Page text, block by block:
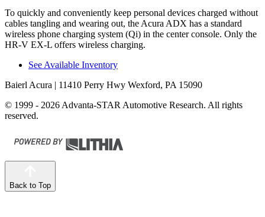
To quickly and conveniently keep personal devices charged without
cables tangling and wearing out, the Acura ADX has a standard
wireless phone charging system (Qi) in the center console. Only the
HR-V EX-L offers wireless charging.
See Available Inventory
Baierl Acura | 11410 Perry Hwy Wexford, PA 15090
© 1999 - 2026 Advanta-STAR Automotive Research. All rights
reserved.
Back to Top